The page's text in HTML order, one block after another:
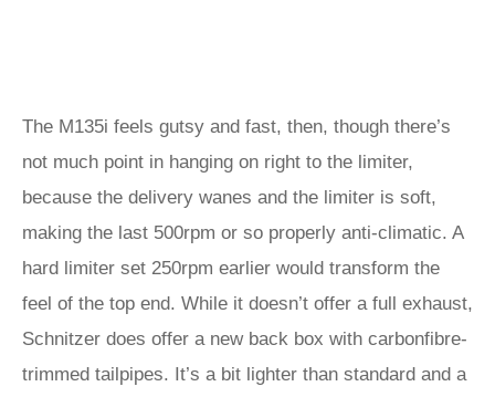
The M135i feels gutsy and fast, then, though there’s
not much point in hanging on right to the limiter,
because the delivery wanes and the limiter is soft,
making the last 500rpm or so properly anti-climatic. A
hard limiter set 250rpm earlier would transform the
feel of the top end. While it doesn’t offer a full exhaust,
Schnitzer does offer a new back box with carbonfibre-
trimmed tailpipes. It’s a bit lighter than standard and a